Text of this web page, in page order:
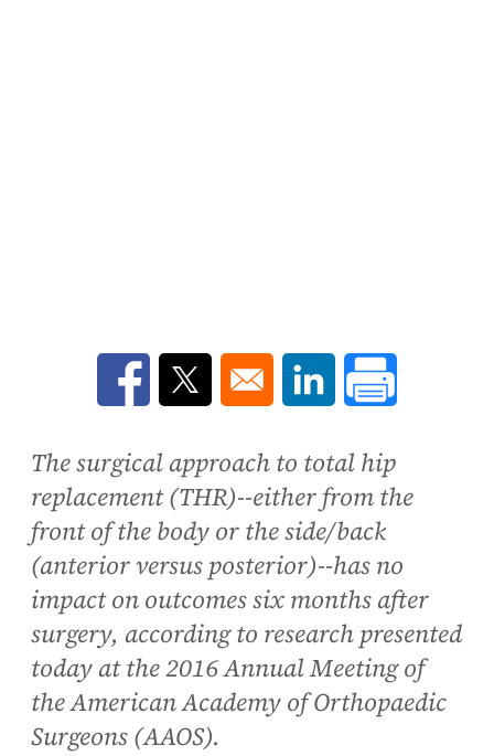
Opens in a new window
Opens in a new window
Opens in a new
The surgical approach to total hip
replacement (THR)--either from the
front of the body or the side/back
(anterior versus posterior)--has no
impact on outcomes six months after
surgery, according to research presented
today at the 2016 Annual Meeting of
the American Academy of Orthopaedic
Surgeons (AAOS).